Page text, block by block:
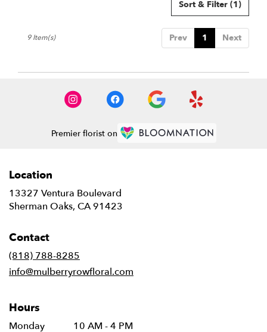
Sort & Filter (1)
Prev 1 Next
9 Item(s)
Premier florist on
Location
13327 Ventura Boulevard
Sherman Oaks, CA 91423
Contact
(818) 788-8285
info@mulberryrowfloral.com
Hours
Monday 10 AM - 4 PM